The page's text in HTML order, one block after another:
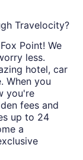
Travelocity?
Point! We
less.
hotel, car
When you
you're
fees and
up to 24
a